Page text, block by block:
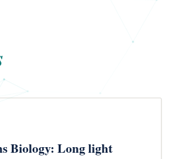
Biology: Long light